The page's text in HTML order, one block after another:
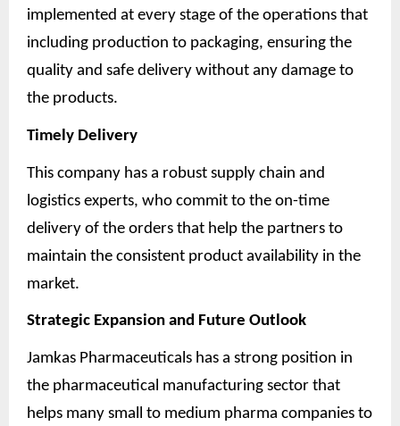
implemented at every stage of the operations that
including production to packaging, ensuring the
quality and safe delivery without any damage to
the products.
Timely Delivery
This company has a robust supply chain and
logistics experts, who commit to the on-time
delivery of the orders that help the partners to
maintain the consistent product availability in the
market.
Strategic Expansion and Future Outlook
Jamkas Pharmaceuticals has a strong position in
the pharmaceutical manufacturing sector that
helps many small to medium pharma companies to